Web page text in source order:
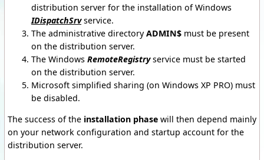
distribution server for the installation of Windows
IDispatchSrvservice.
The administrative directory ADMIN$ must be present
on the distribution server.
The Windows RemoteRegistryservice must be started
on the distribution server.
Microsoft simplified sharing (on Windows XP PRO) must
be disabled.
The success of the installation phase will then depend mainly
on your network configuration and startup account for the
distribution server.